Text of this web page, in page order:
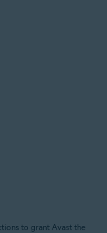
to grant Avast the